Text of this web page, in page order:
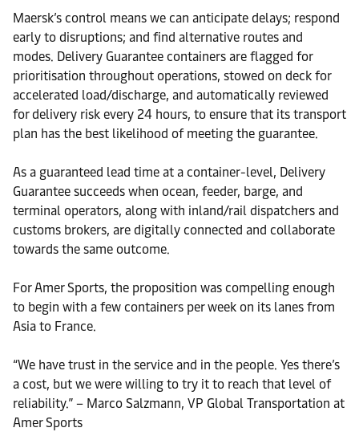
Maersk’s control means we can anticipate delays; respond
early to disruptions; and find alternative routes and
modes. Delivery Guarantee containers are flagged for
prioritisation throughout operations, stowed on deck for
accelerated load/discharge, and automatically reviewed
for delivery risk every 24 hours, to ensure that its transport
plan has the best likelihood of meeting the guarantee.
As a guaranteed lead time at a container-level, Delivery
Guarantee succeeds when ocean, feeder, barge, and
terminal operators, along with inland/rail dispatchers and
customs brokers, are digitally connected and collaborate
towards the same outcome.
For Amer Sports, the proposition was compelling enough
to begin with a few containers per week on its lanes from
Asia to France.
“We have trust in the service and in the people. Yes there’s
a cost, but we were willing to try it to reach that level of
reliability.” – Marco Salzmann, VP Global Transportation at
Amer Sports